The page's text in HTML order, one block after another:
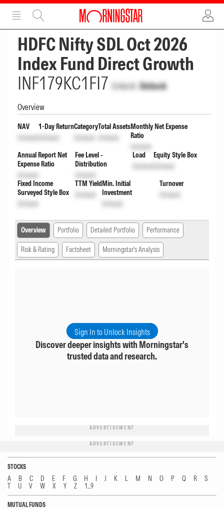
ADVERTISEMENT
HDFC Nifty SDL Oct 2026
Index Fund Direct Growth
INF179KC1FI7 Unlock Unlock
Overview
NAV
Unlock
1-Day Return
Unlock
Category
Unlock
Total Assets
Unlock
Monthly Net Expense
Ratio
Unlock
Annual Report Net
Expense Ratio
Unlock
Fee Level -
Distribution
Unlock
Load
Unlock
Equity Style Box
Unlock
Fixed Income
Surveyed Style Box
Unlock
TTM Yield
Unlock
Min. Initial
Investment
Unlock
Turnover
Unlock
Overview Portfolio Detailed Portfolio Performance
Risk & Rating Factsheet Morningstar's Analysis
Sign In to Unlock Insights
Discover deeper insights with Morningstar's
trusted data and research.
ADVERTISEMENT
ADVERTISEMENT
STOCKS
A B C D E F G H I J K L M N O P Q R
S
T
U V W X Y Z 1...9
MUTUAL FUNDS